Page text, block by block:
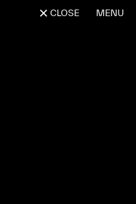
CLOSE MENU